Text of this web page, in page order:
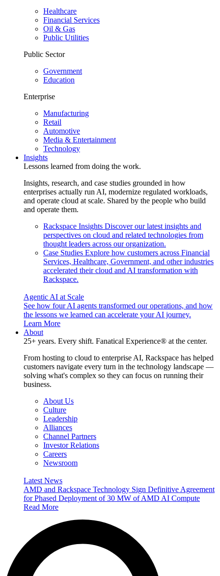
Healthcare
Financial Services
Oil & Gas
Public Utilities
Public Sector
Government
Education
Enterprise
Manufacturing
Retail
Automotive
Media & Entertainment
Technology
Insights
Lessons learned from doing the work.
Insights, research, and case studies grounded in how
enterprises actually run AI, modernize regulated workloads,
and operate cloud at scale. Shared by the people who build
and operate them.
Rackspace Insights Discover our latest insights and
perspectives on cloud and related technologies from
thought leaders across our organization.
Case Studies Explore how customers across Financial
Services, Healthcare, Government, and other industries
accelerated their cloud and AI transformation with
Rackspace.
Agentic AI at Scale
See how four AI agents transformed our operations, and how
the lessons we learned can accelerate your AI journey.
Learn More
About
25+ years. Every shift. Fanatical Experience® at the center.
From hosting to cloud to enterprise AI, Rackspace has helped
customers navigate every turn in the technology landscape —
solving what's complex so they can focus on running their
business.
About Us
Culture
Leadership
Alliances
Channel Partners
Investor Relations
Careers
Newsroom
Latest News
AMD and Rackspace Technology Sign Definitive Agreement
for Phased Deployment of 30 MW of AMD AI Compute
Read More